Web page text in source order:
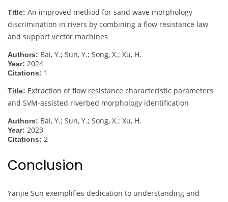
Title: An improved method for sand wave morphology
discrimination in rivers by combining a flow resistance law
and support vector machines
Authors: Bai, Y.; Sun, Y.; Song, X.; Xu, H.
Year: 2024
Citations: 1
Title: Extraction of flow resistance characteristic parameters
and SVM-assisted riverbed morphology identification
Authors: Bai, Y.; Sun, Y.; Song, X.; Xu, H.
Year: 2023
Citations: 2
Conclusion
Yanjie Sun exemplifies dedication to understanding and